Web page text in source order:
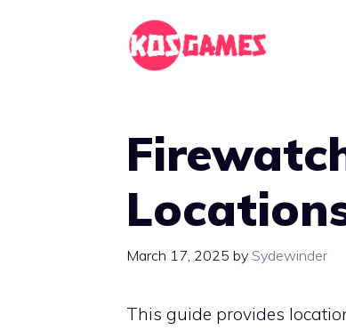
March 17, 2025 by Sydewinder
This guide provides